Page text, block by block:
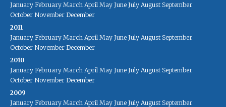
January February March April May June July August September
October November December
2011
January February March April May June July August September
October November December
2010
January February March April May June July August September
October November December
2009
January February March April May June July August September